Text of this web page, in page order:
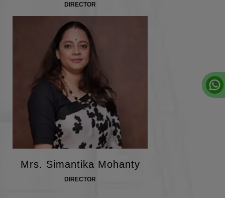
DIRECTOR
Mrs. Simantika Mohanty
DIRECTOR